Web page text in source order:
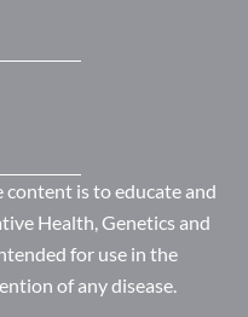
content is to educate and
Health, Genetics and
for use in the
of any disease.